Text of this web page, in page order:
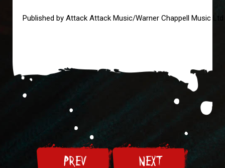
Published by Attack Attack Music/Warner Chappell Music Ltd
PREV NEXT